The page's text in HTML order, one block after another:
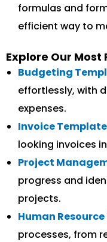
formulas and
efficient way to
Explore Our
Budgeting
effortlessly, with
expenses.
Invoice
looking invoices
Project
progress and
projects.
Human
processes, from